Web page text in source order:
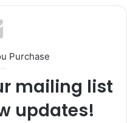
Purchase
mailing list
updates!